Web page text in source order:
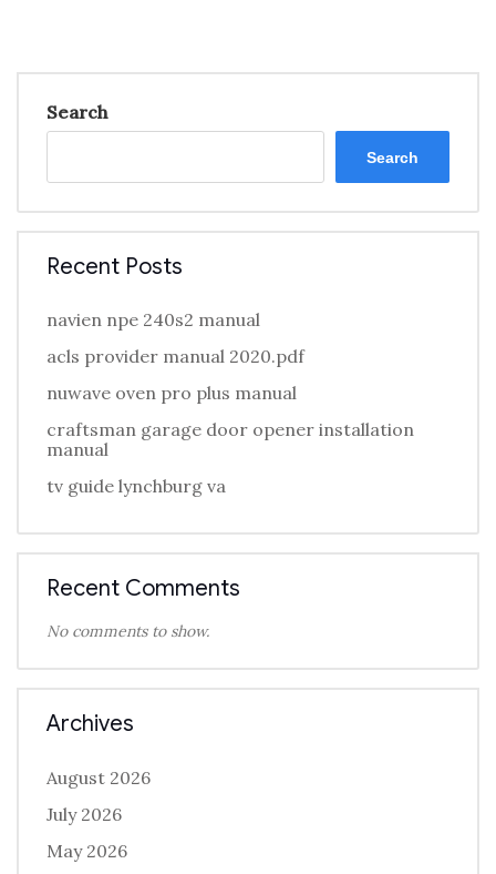
Search
Search
Recent Posts
navien npe 240s2 manual
acls provider manual 2020.pdf
nuwave oven pro plus manual
craftsman garage door opener installation
manual
tv guide lynchburg va
Recent Comments
No comments to show.
Archives
August 2026
July 2026
May 2026